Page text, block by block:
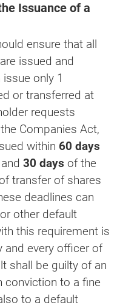
Issuance of a
ensure that all
issued and
only 1
or transferred at
requests
Companies Act,
within 60 days
30 days of the
transfer of shares
deadlines can
other default
this requirement is
and every officer of
shall be guilty of an
conviction to a fine
to a default